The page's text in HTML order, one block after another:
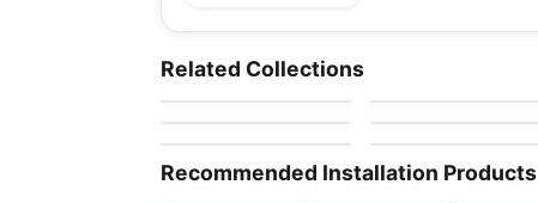
Related Collections
Volume 1.1
by Daltile
Porcelain Floor & Wall Tile
Metallica Ceratec
by Ceratec Tiles by Midgley West
Porcelain Floor & Wall Tile
Organic Resin
by Ceratec Tiles
Sorrento
by Richmond Flooring
Recommended Installation Products